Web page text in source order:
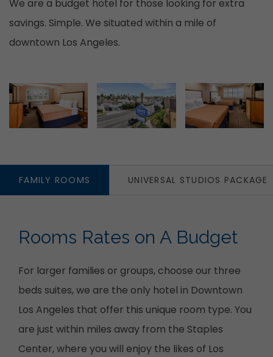
We are a budget hotel for those looking for extra
savings. Simple. We situated within a mile of
downtown Los Angeles.
FAMILY ROOMS UNIVERSAL STUDIOS PACKAGE
Rooms Rates on A Budget
For larger families or groups, choose our three
beds suites, we are the only hotel in Downtown
Los Angeles that offer this unique room type. You
are just within miles away from the Staples
Center, where you will enjoy the likes of Los